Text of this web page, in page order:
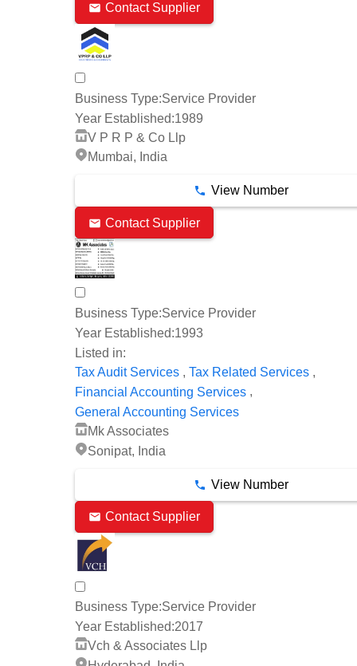
Contact Supplier
Business Type:Service Provider
Year Established:1989
V P R P & Co Llp
Mumbai, India
View Number
Contact Supplier
Business Type:Service Provider
Year Established:1993
Listed in:
Tax Audit Services , Tax Related Services ,
Financial Accounting Services ,
General Accounting Services
Mk Associates
Sonipat, India
View Number
Contact Supplier
Business Type:Service Provider
Year Established:2017
Vch & Associates Llp